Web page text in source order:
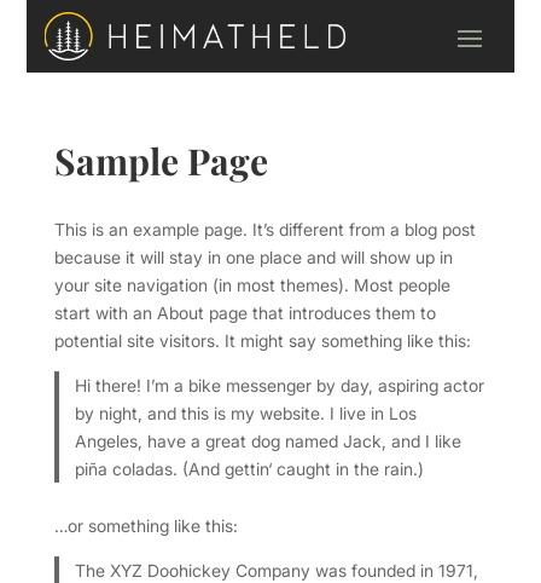
Sample Page
This is an example page. It’s different from a blog post
because it will stay in one place and will show up in
your site navigation (in most themes). Most people
start with an About page that introduces them to
potential site visitors. It might say something like this:
Hi there! I’m a bike messenger by day, aspiring actor
by night, and this is my website. I live in Los
Angeles, have a great dog named Jack, and I like
piña coladas. (And gettin‘ caught in the rain.)
…or something like this:
The XYZ Doohickey Company was founded in 1971,